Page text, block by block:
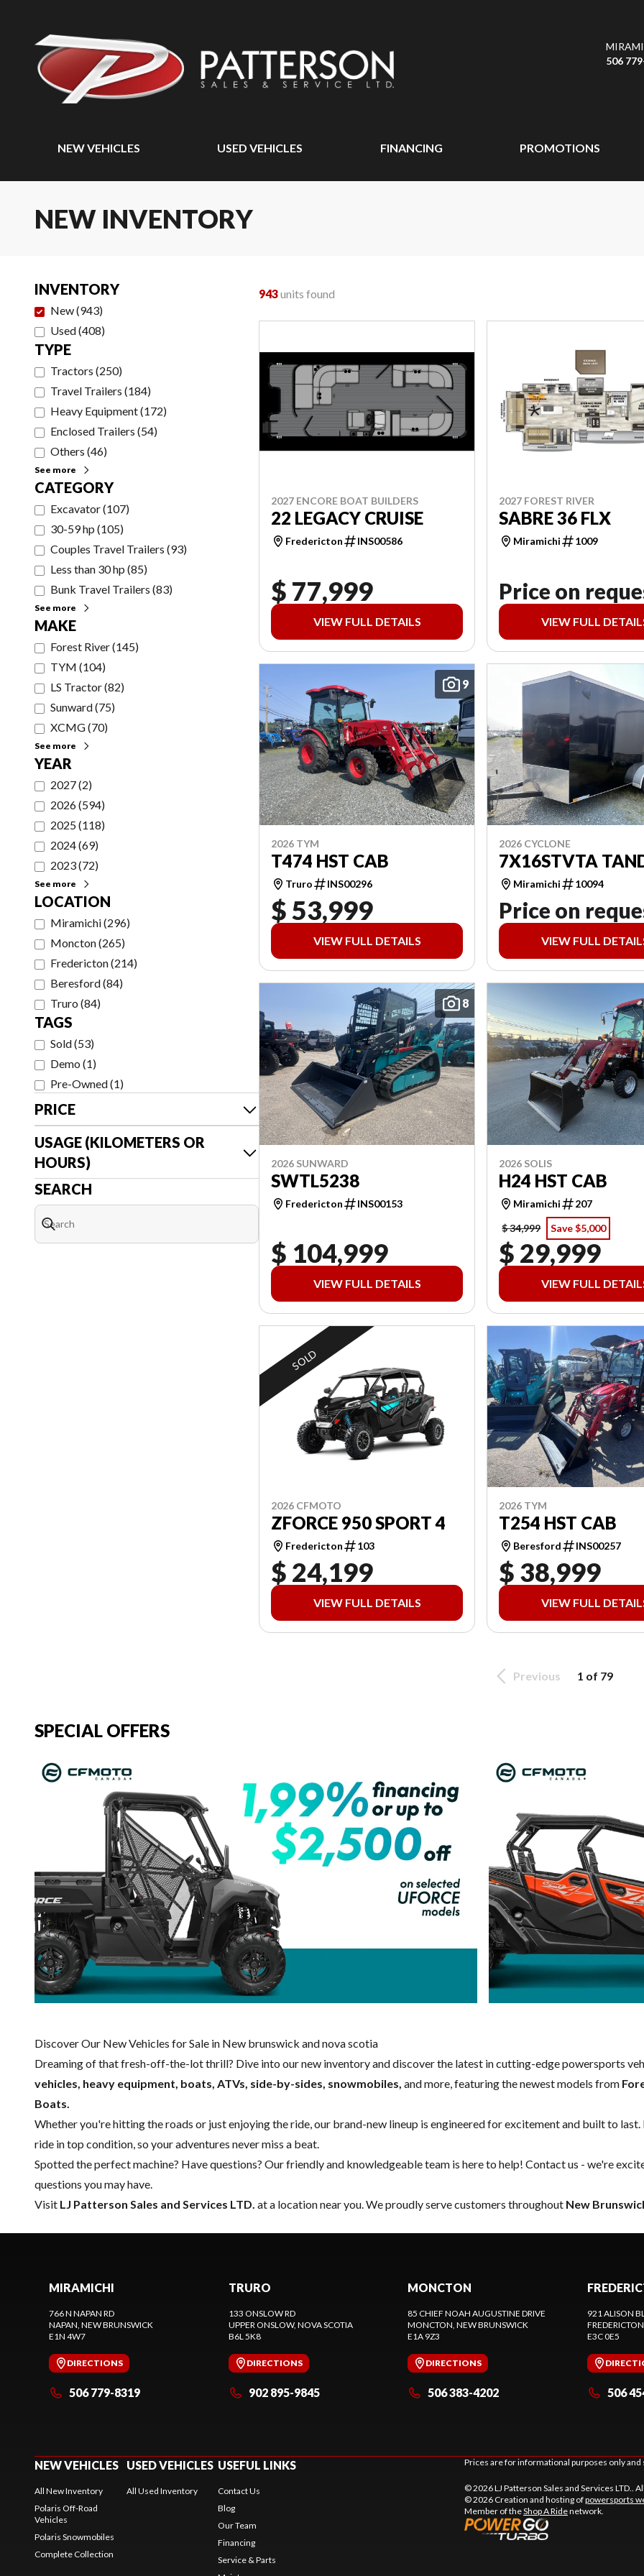
506
NEW VEHICLES USED VEHICLES FINANCING PROMOTIONS
NEW INVENTORY
INVENTORY
New(943)
Used(408)
TYPE
Tractors (250)
Travel Trailers (184)
Heavy Equipment(172)
Enclosed Trailers (54)
Others (46)
See more
CATEGORY
Excavator(107)
30-59 hp (105)
Couples Travel Trailers (93)
Less than 30 hp (85)
Bunk Travel Trailers (83)
See more
MAKE
Forest River(145)
TYM (104)
LS Tractor(82)
Sunward(75)
XCMG(70)
See more
YEAR
2027(2)
2026(594)
2025(118)
2024(69)
2023(72)
See more
LOCATION
Miramichi(296)
Moncton(265)
Fredericton(214)
Beresford(84)
Truro (84)
TAGS
Sold(53)
Demo (1)
Pre-Owned(1)
PRICE
USAGE (KILOMETERS OR
HOURS)
SEARCH
943units found
2027 ENCORE BOAT BUILDERS
22 LEGACY CRUISE
Fredericton INS00586
$ 77,999
VIEW FULL DETAILS
2027 FOREST RIVER
SABRE 36 FLX
Miramichi 1009
Price on
VIEW FULL
9
2026 TYM
T474 HST CAB
Truro INS00296
$ 53,999
VIEW FULL DETAILS
2026 CYCLONE
7X16STVTA
Miramichi 10094
Price on
VIEW FULL
8
2026 SUNWARD
SWTL5238
Fredericton INS00153
$ 104,999
VIEW FULL DETAILS
2026 SOLIS
H24 HST CAB
Miramichi
207
$ 34,999
Save $5,000
$ 29,999
VIEW FULL
SOLD
2026 CFMOTO
ZFORCE 950 SPORT 4
Fredericton 103
$ 24,199
VIEW FULL DETAILS
2026 TYM
T254 HST CAB
Beresford INS00257
$ 38,999
VIEW FULL
Previous 1 of 79
SPECIAL OFFERS
Discover Our New Vehicles for Sale in New brunswick and nova scotia
Dreaming of that fresh-off-the-lot thrill? Dive into our new inventory and discover the latest in cutting-edge powersports
vehicles, heavy equipment, boats, ATVs, side-by-sides, snowmobiles, and more, featuring the newest models from
Boats.
Whether you're hitting the roads or just enjoying the ride, our brand-new lineup is engineered for excitement and built to
ride in top condition, so your adventures never miss a beat.
Spotted the perfect machine? Have questions? Our friendly and knowledgeable team is here to help! Contact us - we're
questions you may have.
Visit LJ Patterson Sales and Services LTD. at a location near you. We proudly serve customers throughout New
MIRAMICHI
766 N NAPAN RD
NAPAN , NEW BRUNSWICK
E1N 4W7
DIRECTIONS
506 779-8319
TRURO
133 ONSLOW RD
UPPER ONSLOW, NOVA SCOTIA
B6L 5K8
DIRECTIONS
902 895-9845
MONCTON
85 CHIEF NOAH AUGUSTINE DRIVE
MONCTON , NEW BRUNSWICK
E1A 9Z3
DIRECTIONS
506 383-4202
921 ALISON
FREDERICTON
E3C 0E5
506
NEW VEHICLES
All New Inventory
Polaris Off-Road
Vehicles
Polaris Snowmobiles
Complete Collection
USED VEHICLES
All Used Inventory
USEFUL LINKS
Contact Us
Blog
Our Team
Financing
Service & Parts
Prices are for informational purposes only
© 2026 LJ Patterson Sales and Services LTD..
© 2026 Creation and hosting ofpowersports
Member of theShop A Ridenetwork.